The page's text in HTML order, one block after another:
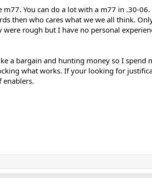
m77. You can do a lot with a m77 in .30-
then who cares what we we all think.
were rough but I have no personal
a bargain and hunting money so I spend
what works. If your looking for